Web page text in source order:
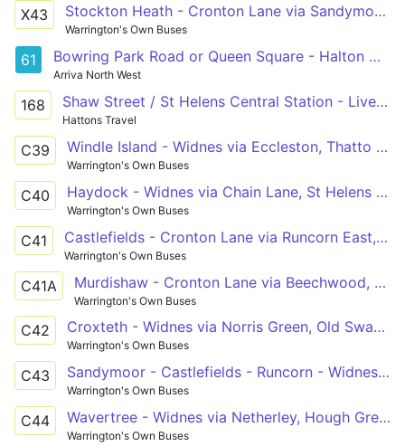
X43 Stockton Heath - Cronton Lane via Sandymoor, Windmill Hill, Castlefields
Warrington's Own Buses
61 Bowring Park Road or Queen Square - Halton Hospital
Arriva North West
168 Shaw Street / St Helens Central Station - Liverpool South Parkway
Hattons Travel
C39 Windle Island - Widnes via Eccleston, Thatto Heath
Warrington's Own Buses
C40 Haydock - Widnes via Chain Lane, St Helens Junction
Warrington's Own Buses
C41 Castlefields - Cronton Lane via Runcorn East, Beechwood
Warrington's Own Buses
C41A Murdishaw - Cronton Lane via Beechwood, Runcorn
Warrington's Own Buses
C42 Croxteth - Widnes via Norris Green, Old Swan, Tarbock Road
Warrington's Own Buses
C43 Sandymoor - Castlefields - Runcorn - Widnes - Cronton Lane
Warrington's Own Buses
C44 Wavertree - Widnes via Netherley, Hough Greeen, Cronton
Warrington's Own Buses